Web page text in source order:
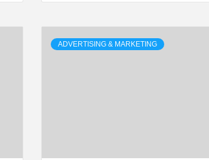
ADVERTISING & MARKETING